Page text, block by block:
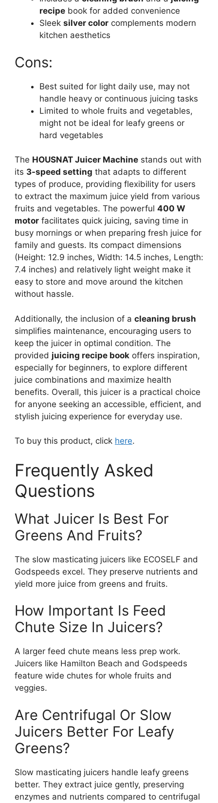
recipe book for added convenience
Sleek silver color complements modern
kitchen aesthetics
Cons:
Best suited for light daily use, may not
handle heavy or continuous juicing tasks
Limited to whole fruits and vegetables,
might not be ideal for leafy greens or
hard vegetables
The HOUSNAT Juicer Machine stands out with
its 3-speed setting that adapts to different
types of produce, providing flexibility for users
to extract the maximum juice yield from various
fruits and vegetables. The powerful 400 W
motor facilitates quick juicing, saving time in
busy mornings or when preparing fresh juice for
family and guests. Its compact dimensions
(Height: 12.9 inches, Width: 14.5 inches, Length:
7.4 inches) and relatively light weight make it
easy to store and move around the kitchen
without hassle.
Additionally, the inclusion of a cleaning brush
simplifies maintenance, encouraging users to
keep the juicer in optimal condition. The
provided juicing recipe book offers inspiration,
especially for beginners, to explore different
juice combinations and maximize health
benefits. Overall, this juicer is a practical choice
for anyone seeking an accessible, efficient, and
stylish juicing experience for everyday use.
To buy this product, click here.
Frequently Asked
Questions
What Juicer Is Best For
Greens And Fruits?
The slow masticating juicers like ECOSELF and
Godspeeds excel. They preserve nutrients and
yield more juice from greens and fruits.
How Important Is Feed
Chute Size In Juicers?
A larger feed chute means less prep work.
Juicers like Hamilton Beach and Godspeeds
feature wide chutes for whole fruits and
veggies.
Are Centrifugal Or Slow
Juicers Better For Leafy
Greens?
Slow masticating juicers handle leafy greens
better. They extract juice gently, preserving
enzymes and nutrients compared to centrifugal